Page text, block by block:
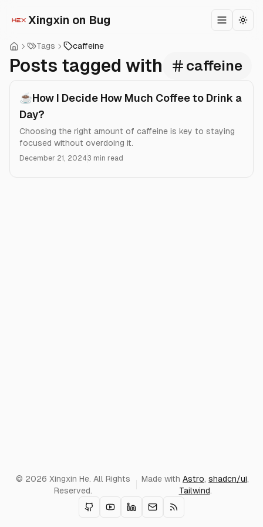
Xingxin on Bug Toggle
Tags caffeine
Posts tagged with caffeine
☕How I Decide How Much Coffee to Drink a
Day?
Choosing the right amount of caffeine is key to staying
focused without overdoing it.
December 21, 20243 min read
© 2026 Xingxin He. All Rights
Reserved.
Made withAstro,shadcn/ui,
Tailwind.